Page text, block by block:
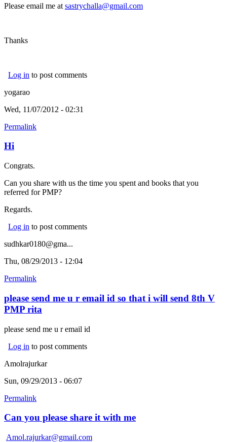
Please email me at sastrychalla@gmail.com
Thanks
Log in to post comments
yogarao
Wed, 11/07/2012 - 02:31
Permalink
Hi
Congrats.
Can you share with us the time you spent and books that you
referred for PMP?
Regards.
Log in to post comments
sudhkar0180@gma...
Thu, 08/29/2013 - 12:04
Permalink
please send me u r email id so that i will send 8th V
PMP rita
please send me u r email id
Log in to post comments
Amolrajurkar
Sun, 09/29/2013 - 06:07
Permalink
Can you please share it with me
Amol.rajurkar@gmail.com